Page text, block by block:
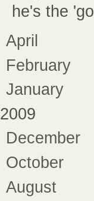
he's the 'go
April
February
January
2009
December
October
August